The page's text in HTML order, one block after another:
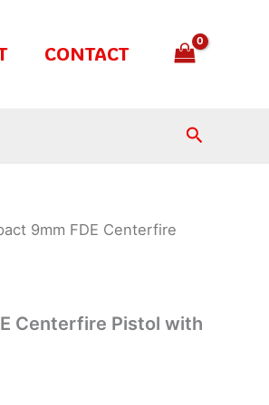
CONTACT
Search
9mm FDE Centerfire
Centerfire Pistol with